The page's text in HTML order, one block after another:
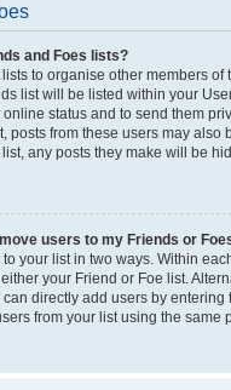
and Foes lists?
to organise other members of
list will be listed within your
status and to send them
posts from these users may also
any posts they make will be
users to my Friends or
your list in two ways. Within
your Friend or Foe list.
directly add users by entering
from your list using the same